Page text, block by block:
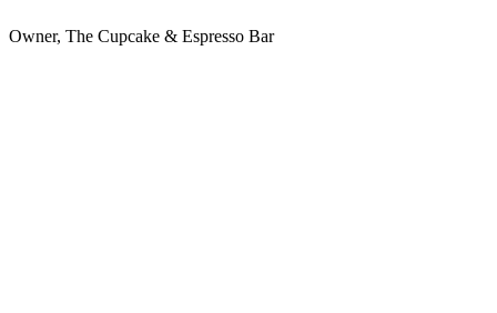
Owner, The Cupcake & Espresso Bar